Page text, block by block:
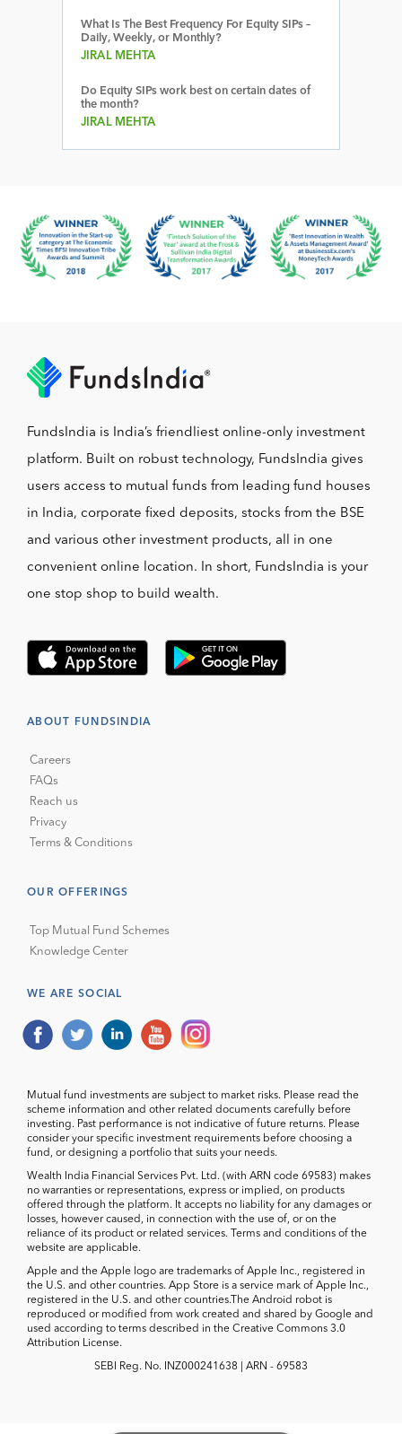
What Is The Best Frequency For Equity SIPs –
Daily, Weekly, or Monthly?
JIRAL MEHTA
Do Equity SIPs work best on certain dates of
the month?
JIRAL MEHTA
FundsIndia is India’s friendliest online-only investment
platform. Built on robust technology, FundsIndia gives
users access to mutual funds from leading fund houses
in India, corporate fixed deposits, stocks from the BSE
and various other investment products, all in one
convenient online location. In short, FundsIndia is your
one stop shop to build wealth.
ABOUT FUNDSINDIA
Careers
FAQs
Reach us
Privacy
Terms & Conditions
OUR OFFERINGS
Top Mutual Fund Schemes
Knowledge Center
WE ARE SOCIAL
Mutual fund investments are subject to market risks. Please read the
scheme information and other related documents carefully before
investing. Past performance is not indicative of future returns. Please
consider your specific investment requirements before choosing a
fund, or designing a portfolio that suits your needs.
Wealth India Financial Services Pvt. Ltd. (with ARN code 69583) makes
no warranties or representations, express or implied, on products
offered through the platform. It accepts no liability for any damages or
losses, however caused, in connection with the use of, or on the
reliance of its product or related services. Terms and conditions of the
website are applicable.
Apple and the Apple logo are trademarks of Apple Inc., registered in
the U.S. and other countries. App Store is a service mark of Apple Inc.,
registered in the U.S. and other countries.The Android robot is
reproduced or modified from work created and shared by Google and
used according to terms described in the Creative Commons 3.0
Attribution License.
SEBI Reg. No. INZ000241638 | ARN - 69583